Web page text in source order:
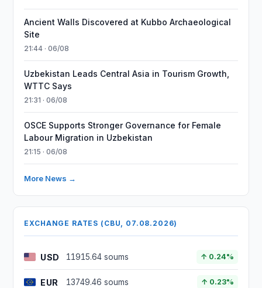
Ancient Walls Discovered at Kubbo Archaeological
Site
21:44 · 06/08
Uzbekistan Leads Central Asia in Tourism Growth,
WTTC Says
21:31 · 06/08
OSCE Supports Stronger Governance for Female
Labour Migration in Uzbekistan
21:15 · 06/08
More News →
EXCHANGE RATES (CBU, 07.08.2026)
USD 11915.64 soums ↑ 0.24%
EUR 13749.46 soums ↑ 0.23%